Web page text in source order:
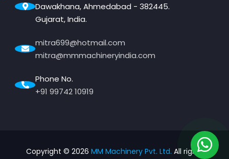
Dawakhana, Ahmedabad - 382445.
Gujarat, India.
mitra699@hotmail.com
mitra@mmmachineryindia.com
Phone No.
+91 99742 10919
Copyright © 2026 MM Machinery Pvt. Ltd. All rights